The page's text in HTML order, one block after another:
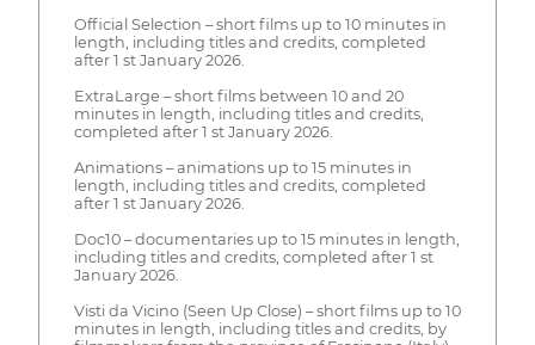
Official Selection – short films up to 10 minutes in
length, including titles and credits, completed
after 1 st January 2026.
ExtraLarge – short films between 10 and 20
minutes in length, including titles and credits,
completed after 1 st January 2026.
Animations – animations up to 15 minutes in
length, including titles and credits, completed
after 1 st January 2026.
Doc10 – documentaries up to 15 minutes in length,
including titles and credits, completed after 1 st
January 2026.
Visti da Vicino (Seen Up Close) – short films up to 10
minutes in length, including titles and credits, by